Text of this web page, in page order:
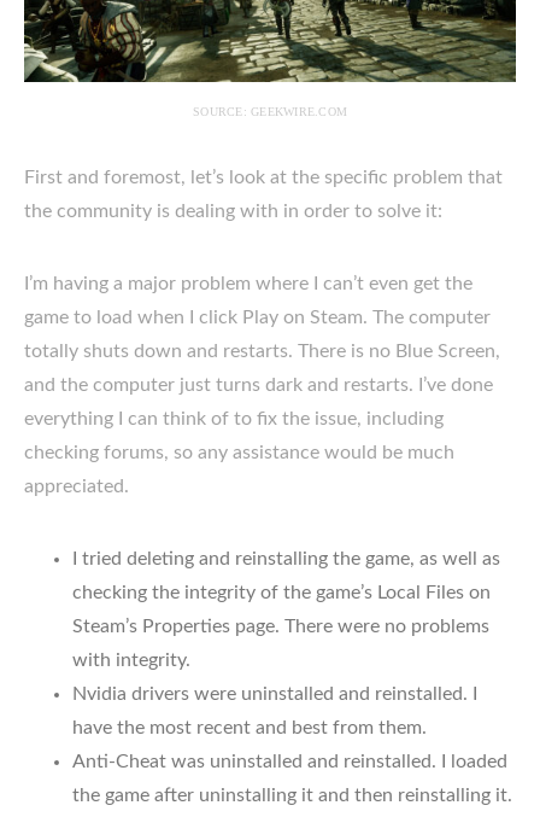
SOURCE: GEEKWIRE.COM
First and foremost, let’s look at the specific problem that
the community is dealing with in order to solve it:
I’m having a major problem where I can’t even get the
game to load when I click Play on Steam. The computer
totally shuts down and restarts. There is no Blue Screen,
and the computer just turns dark and restarts. I’ve done
everything I can think of to fix the issue, including
checking forums, so any assistance would be much
appreciated.
I tried deleting and reinstalling the game, as well as
checking the integrity of the game’s Local Files on
Steam’s Properties page. There were no problems
with integrity.
Nvidia drivers were uninstalled and reinstalled. I
have the most recent and best from them.
Anti-Cheat was uninstalled and reinstalled. I loaded
the game after uninstalling it and then reinstalling it.